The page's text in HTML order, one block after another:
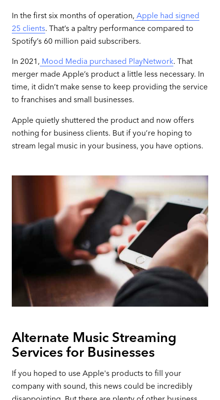
In the first six months of operation, Apple had signed
25 clients. That’s a paltry performance compared to
Spotify’s 60 million paid subscribers.
In 2021, Mood Media purchased PlayNetwork. That
merger made Apple’s product a little less necessary. In
time, it didn’t make sense to keep providing the service
to franchises and small businesses.
Apple quietly shuttered the product and now offers
nothing for business clients. But if you’re hoping to
stream legal music in your business, you have options.
Alternate Music Streaming
Services for Businesses
If you hoped to use Apple's products to fill your
company with sound, this news could be incredibly